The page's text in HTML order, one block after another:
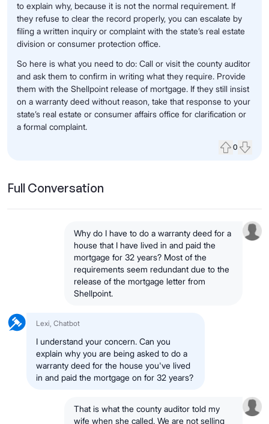
to explain why, because it is not the normal requirement. If
they refuse to clear the record properly, you can escalate by
filing a written inquiry or complaint with the state’s real estate
division or consumer protection office.
So here is what you need to do: Call or visit the county auditor
and ask them to confirm in writing what they require. Provide
them with the Shellpoint release of mortgage. If they still insist
on a warranty deed without reason, take that response to your
state’s real estate or consumer affairs office for clarification or
a formal complaint.
0
Full Conversation
Why do I have to do a warranty deed for a
house that I have lived in and paid the
mortgage for 32 years? Most of the
requirements seem redundant due to the
release of the mortgage letter from
Shellpoint.
Lexi, Chatbot
I understand your concern. Can you
explain why you are being asked to do a
warranty deed for the house you've lived
in and paid the mortgage on for 32 years?
That is what the county auditor told my
wife when she called. We are not selling